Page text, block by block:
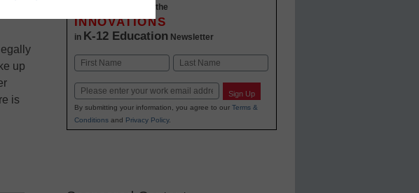
up
is
Stay up-to-date with the
INNOVATIONS
in K-12 Education Newsletter
Name
Email Sign Up
By submitting your information, you agree to our Terms &
Conditionsand Privacy Policy.